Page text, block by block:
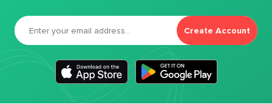
Create Account